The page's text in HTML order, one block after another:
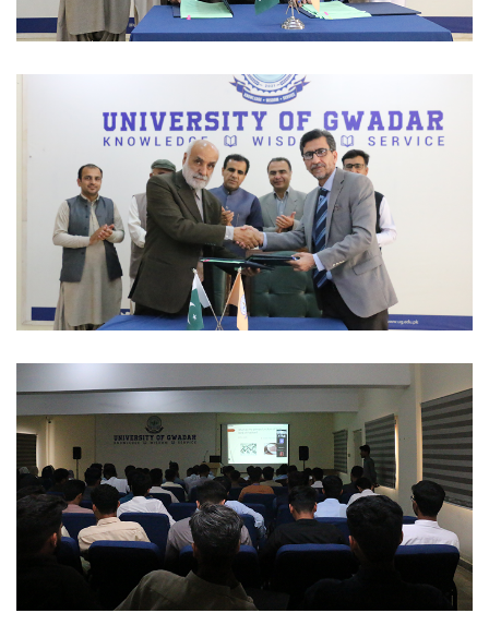
MOUS 2023-03-01
MOUS 2023-03-01